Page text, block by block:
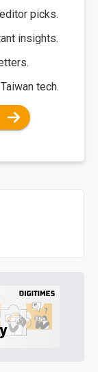
picks.
insights.
tech.